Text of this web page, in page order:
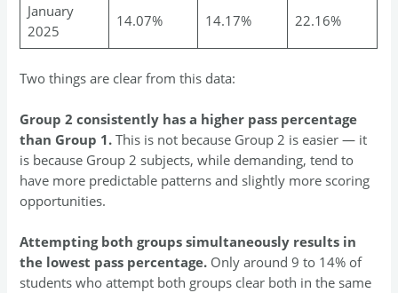
January
2025
14.07% 14.17% 22.16%
Two things are clear from this data:
Group 2 consistently has a higher pass percentage
than Group 1. This is not because Group 2 is easier — it
is because Group 2 subjects, while demanding, tend to
have more predictable patterns and slightly more scoring
opportunities.
Attempting both groups simultaneously results in
the lowest pass percentage. Only around 9 to 14% of
students who attempt both groups clear both in the same